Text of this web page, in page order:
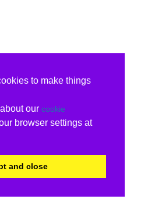
to make things
our cookie
browser settings at
and close